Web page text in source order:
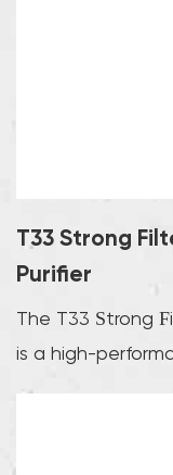
T33 Strong
Purifier
The T33 Strong
is a high-